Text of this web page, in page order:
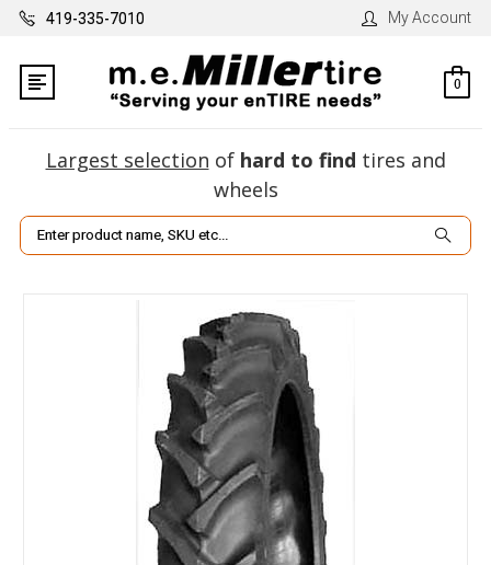
419-335-7010 My Account
0
Largest selection of hard to find tires and
wheels
Search